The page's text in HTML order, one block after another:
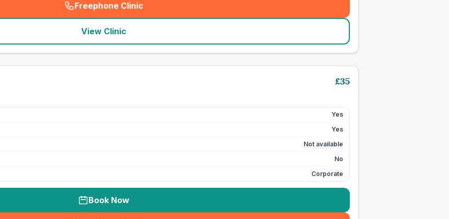
Freephone Clinic
(seo_lab_card_freephone
View Clinic
£35
Yes
Yes
Not available
No
Corporate
Book Now